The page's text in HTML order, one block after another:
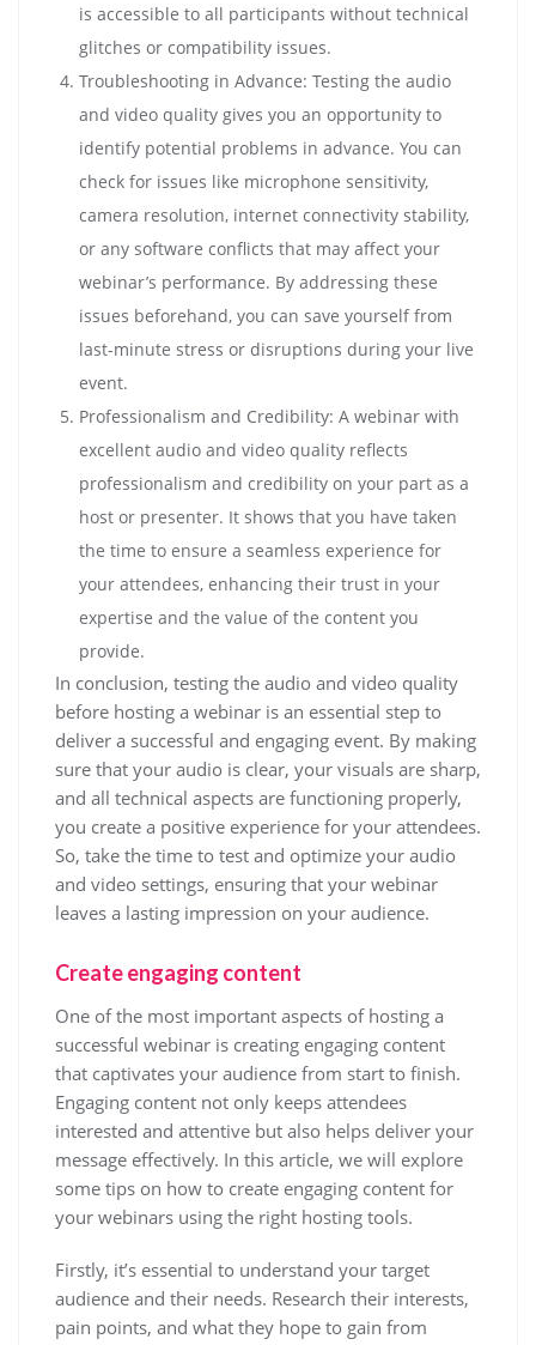
is accessible to all participants without technical
glitches or compatibility issues.
Troubleshooting in Advance: Testing the audio
and video quality gives you an opportunity to
identify potential problems in advance. You can
check for issues like microphone sensitivity,
camera resolution, internet connectivity stability,
or any software conflicts that may affect your
webinar’s performance. By addressing these
issues beforehand, you can save yourself from
last-minute stress or disruptions during your live
event.
Professionalism and Credibility: A webinar with
excellent audio and video quality reflects
professionalism and credibility on your part as a
host or presenter. It shows that you have taken
the time to ensure a seamless experience for
your attendees, enhancing their trust in your
expertise and the value of the content you
provide.
In conclusion, testing the audio and video quality
before hosting a webinar is an essential step to
deliver a successful and engaging event. By making
sure that your audio is clear, your visuals are sharp,
and all technical aspects are functioning properly,
you create a positive experience for your attendees.
So, take the time to test and optimize your audio
and video settings, ensuring that your webinar
leaves a lasting impression on your audience.
Create engaging content
One of the most important aspects of hosting a
successful webinar is creating engaging content
that captivates your audience from start to finish.
Engaging content not only keeps attendees
interested and attentive but also helps deliver your
message effectively. In this article, we will explore
some tips on how to create engaging content for
your webinars using the right hosting tools.
Firstly, it’s essential to understand your target
audience and their needs. Research their interests,
pain points, and what they hope to gain from